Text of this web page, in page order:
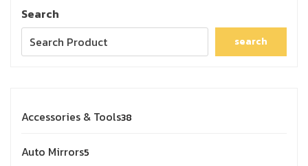
Search
search
Accessories & Tools38
Auto Mirrors5